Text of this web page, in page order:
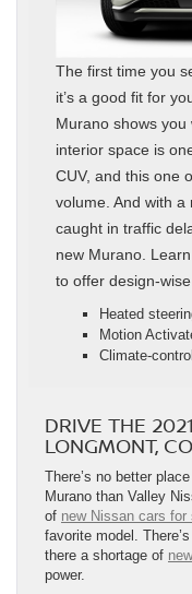
The first time you
it’s a good fit for
Murano shows
interior space is
CUV, and this one
volume. And with
caught in traffic
new Murano.
to offer design-
Heated
Motion
Climate-
DRIVE THE
LONGMONT, CO
There’s no better
Murano than Valley
of new Nissan cars for
favorite model.
there a shortage of
power.